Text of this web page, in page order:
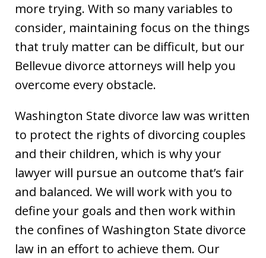
more trying. With so many variables to
consider, maintaining focus on the things
that truly matter can be difficult, but our
Bellevue divorce attorneys will help you
overcome every obstacle.
Washington State divorce law was written
to protect the rights of divorcing couples
and their children, which is why your
lawyer will pursue an outcome that’s fair
and balanced. We will work with you to
define your goals and then work within
the confines of Washington State divorce
law in an effort to achieve them. Our